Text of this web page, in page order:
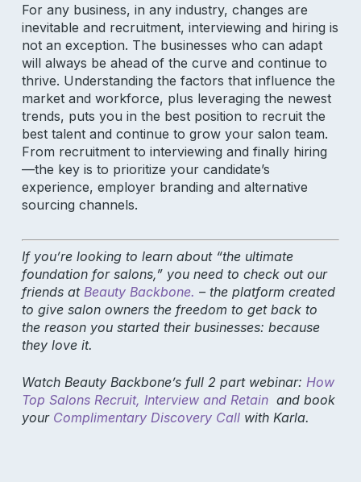
For any business, in any industry, changes are
inevitable and recruitment, interviewing and hiring is
not an exception. The businesses who can adapt
will always be ahead of the curve and continue to
thrive. Understanding the factors that influence the
market and workforce, plus leveraging the newest
trends, puts you in the best position to recruit the
best talent and continue to grow your salon team.
From recruitment to interviewing and finally hiring
—the key is to prioritize your candidate’s
experience, employer branding and alternative
sourcing channels.
If you’re looking to learn about “the ultimate
foundation for salons,” you need to check out our
friends at Beauty Backbone. – the platform created
to give salon owners the freedom to get back to
the reason you started their businesses: because
they love it.
Watch Beauty Backbone’s full 2 part webinar: How
Top Salons Recruit, Interview and Retain and book
your Complimentary Discovery Callwith Karla.
Subscribe to our newsletter for
salon insights
Email Address
Product